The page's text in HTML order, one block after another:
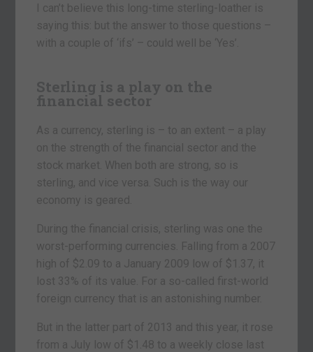
I can’t believe this long-time sterling-loather is
saying this: but the answer to those questions –
with a couple of ‘ifs’ – could well be ‘Yes’.
Sterling is a play on the
financial sector
As a currency, sterling is – to an extent – a play
on the strength of the financial sector and the
stock market. When both are strong, so is
sterling, and vice versa. Such is the way our
economy is geared.
During the financial crisis, sterling was one the
worst-performing currencies. Falling from a 2007
high of $2.09 to a January 2009 low of $1.37, it
lost 33% of its value. For a so-called first-world
foreign currency that is an astonishing number.
But in the latter part of 2013 and this year, it rose
from a July low of $1.48 to a weekly close last